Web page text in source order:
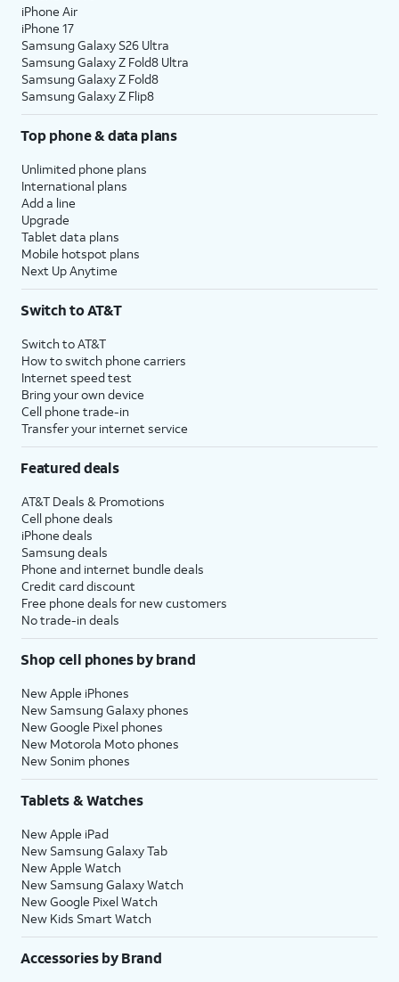
iPhone Air
iPhone 17
Samsung Galaxy S26 Ultra
Samsung Galaxy Z Fold8 Ultra
Samsung Galaxy Z Fold8
Samsung Galaxy Z Flip8
Top phone & data plans
Unlimited phone plans
International plans
Add a line
Upgrade
Tablet data plans
Mobile hotspot plans
Next Up Anytime
Switch to AT&T
Switch to AT&T
How to switch phone carriers
Internet speed test
Bring your own device
Cell phone trade-in
Transfer your internet service
Featured deals
AT&T Deals & Promotions
Cell phone deals
iPhone deals
Samsung deals
Phone and internet bundle deals
Credit card discount
Free phone deals for new customers
No trade-in deals
Shop cell phones by brand
New Apple iPhones
New Samsung Galaxy phones
New Google Pixel phones
New Motorola Moto phones
New Sonim phones
Tablets & Watches
New Apple iPad
New Samsung Galaxy Tab
New Apple Watch
New Samsung Galaxy Watch
New Google Pixel Watch
New Kids Smart Watch
Accessories by Brand